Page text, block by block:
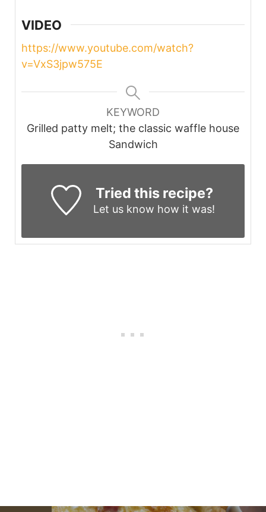
VIDEO
https://www.youtube.com/watch?
v=VxS3jpw575E
KEYWORD
Grilled patty melt; the classic waffle house
Sandwich
Tried this recipe?
Let us know how it was!